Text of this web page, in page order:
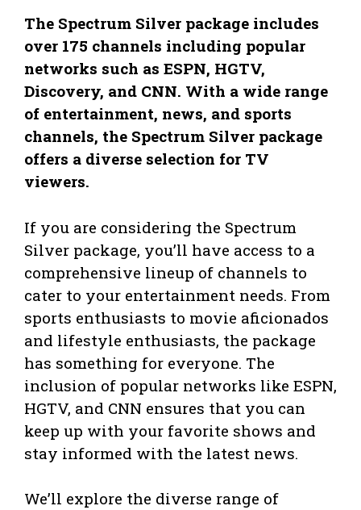
The Spectrum Silver package includes
over 175 channels including popular
networks such as ESPN, HGTV,
Discovery, and CNN. With a wide range
of entertainment, news, and sports
channels, the Spectrum Silver package
offers a diverse selection for TV
viewers.
If you are considering the Spectrum
Silver package, you’ll have access to a
comprehensive lineup of channels to
cater to your entertainment needs. From
sports enthusiasts to movie aficionados
and lifestyle enthusiasts, the package
has something for everyone. The
inclusion of popular networks like ESPN,
HGTV, and CNN ensures that you can
keep up with your favorite shows and
stay informed with the latest news.
We’ll explore the diverse range of